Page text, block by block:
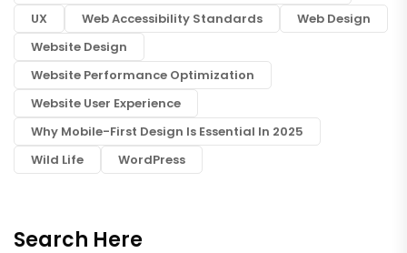
UX
Web Accessibility Standards
Web Design
Website Design
Website Performance Optimization
Website User Experience
Why Mobile-First Design Is Essential In 2025
Wild Life
WordPress
Search Here